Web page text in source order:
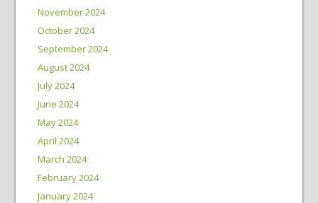
November 2024
October 2024
September 2024
August 2024
July 2024
June 2024
May 2024
April 2024
March 2024
February 2024
January 2024